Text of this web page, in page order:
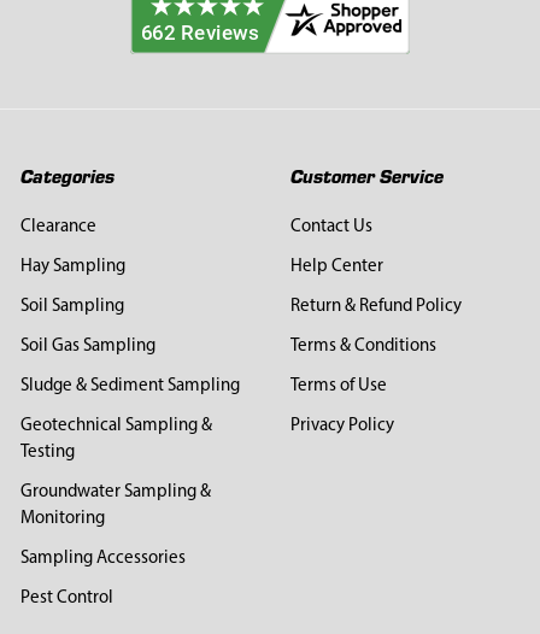
Categories
Clearance
Hay Sampling
Soil Sampling
Soil Gas Sampling
Sludge & Sediment Sampling
Geotechnical Sampling &
Testing
Groundwater Sampling &
Monitoring
Sampling Accessories
Pest Control
Customer Service
Contact Us
Help Center
Return & Refund Policy
Terms & Conditions
Terms of Use
Privacy Policy